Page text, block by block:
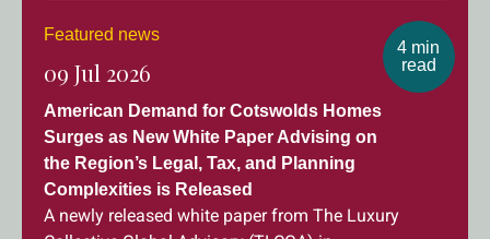
4 min
read
Featured news
09 Jul 2026
American Demand for Cotswolds Homes
Surges as New White Paper Advising on
the Region’s Legal, Tax, and Planning
Complexities is Released
A newly released white paper from The Luxury